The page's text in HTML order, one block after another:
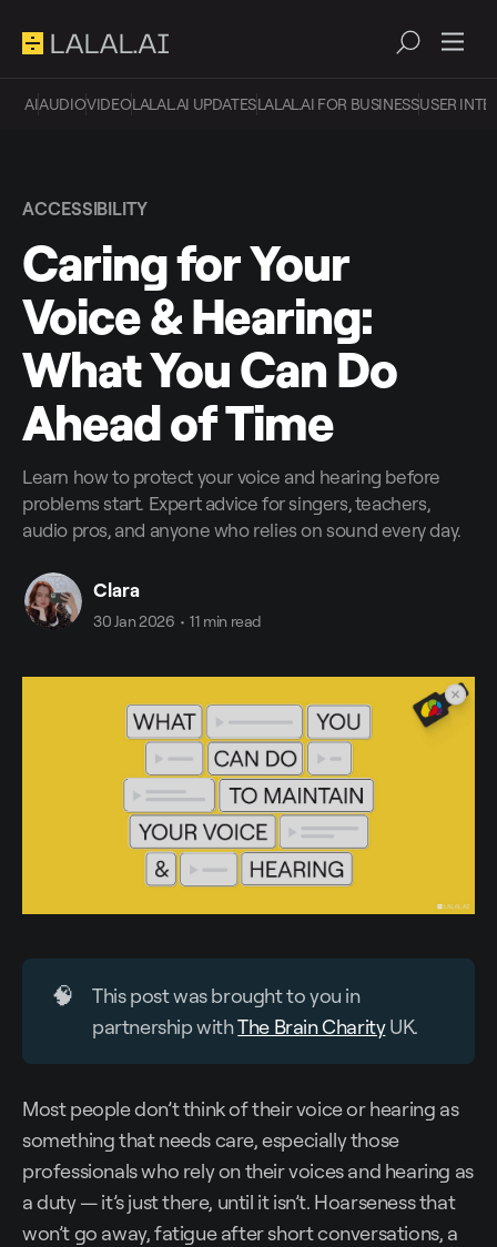
AIAUDIOVIDEOLALAL.AI UPDATESLALAL.AI FOR BUSINESSUSER
ACCESSIBILITY
Caring for Your
Voice & Hearing:
What You Can Do
Ahead of Time
Learn how to protect your voice and hearing before
problems start. Expert advice for singers, teachers,
audio pros, and anyone who relies on sound every day.
Clara
30 Jan 2026 • 11 min read
🧠
This post was brought to you in
partnership withThe Brain CharityUK.
Most people don’t think of their voice or hearing as
something that needs care, especially those
professionals who rely on their voices and hearing as
a duty — it’s just there, until it isn’t. Hoarseness that
won’t go away, fatigue after short conversations, a